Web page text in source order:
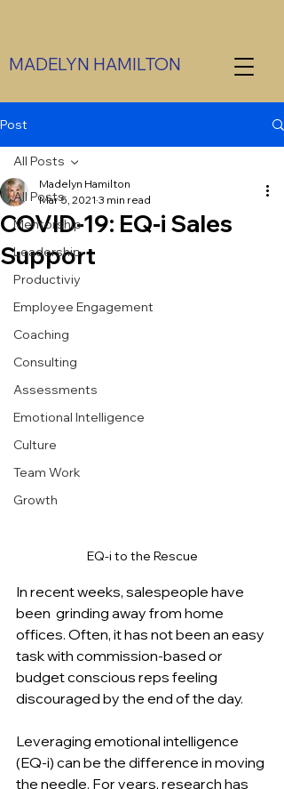
MADELYN HAMILTON
Post
All Posts
Mentorship
Leadership
Productiviy
Employee Engagement
Coaching
Consulting
Assessments
Emotional Intelligence
Culture
Team Work
Growth
All Posts
COVID-19: EQ-i Sales
Support
Madelyn Hamilton
Mar 5, 2021 3 min read
EQ-i to the Rescue
In recent weeks, salespeople have
been  grinding away from home
offices. Often, it has not been an easy
task with commission-based or
budget conscious reps feeling
discouraged by the end of the day.
Leveraging emotional intelligence
(EQ-i) can be the difference in moving
the needle. For years, research has